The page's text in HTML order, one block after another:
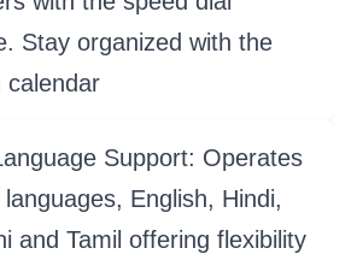
Stay organized with the
calendar
Support: Operates
English, Hindi,
and Tamil offering flexibility